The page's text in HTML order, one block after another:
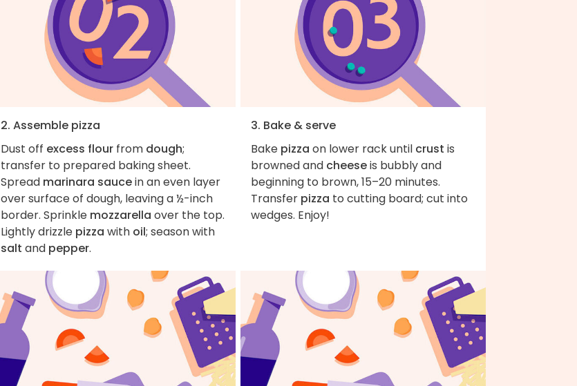
2. Assemble pizza
Dust off excess flourfrom dough;
transfer to prepared baking sheet.
Spread marinara saucein an even layer
over surface of dough, leaving a ½-inch
border. Sprinkle mozzarella over the top.
Lightly drizzle pizza with oil; season with
salt and pepper.
3. Bake & serve
Bake pizza on lower rack until crust is
browned and cheeseis bubbly and
beginning to brown, 15–20 minutes.
Transfer pizza to cutting board; cut into
wedges. Enjoy!